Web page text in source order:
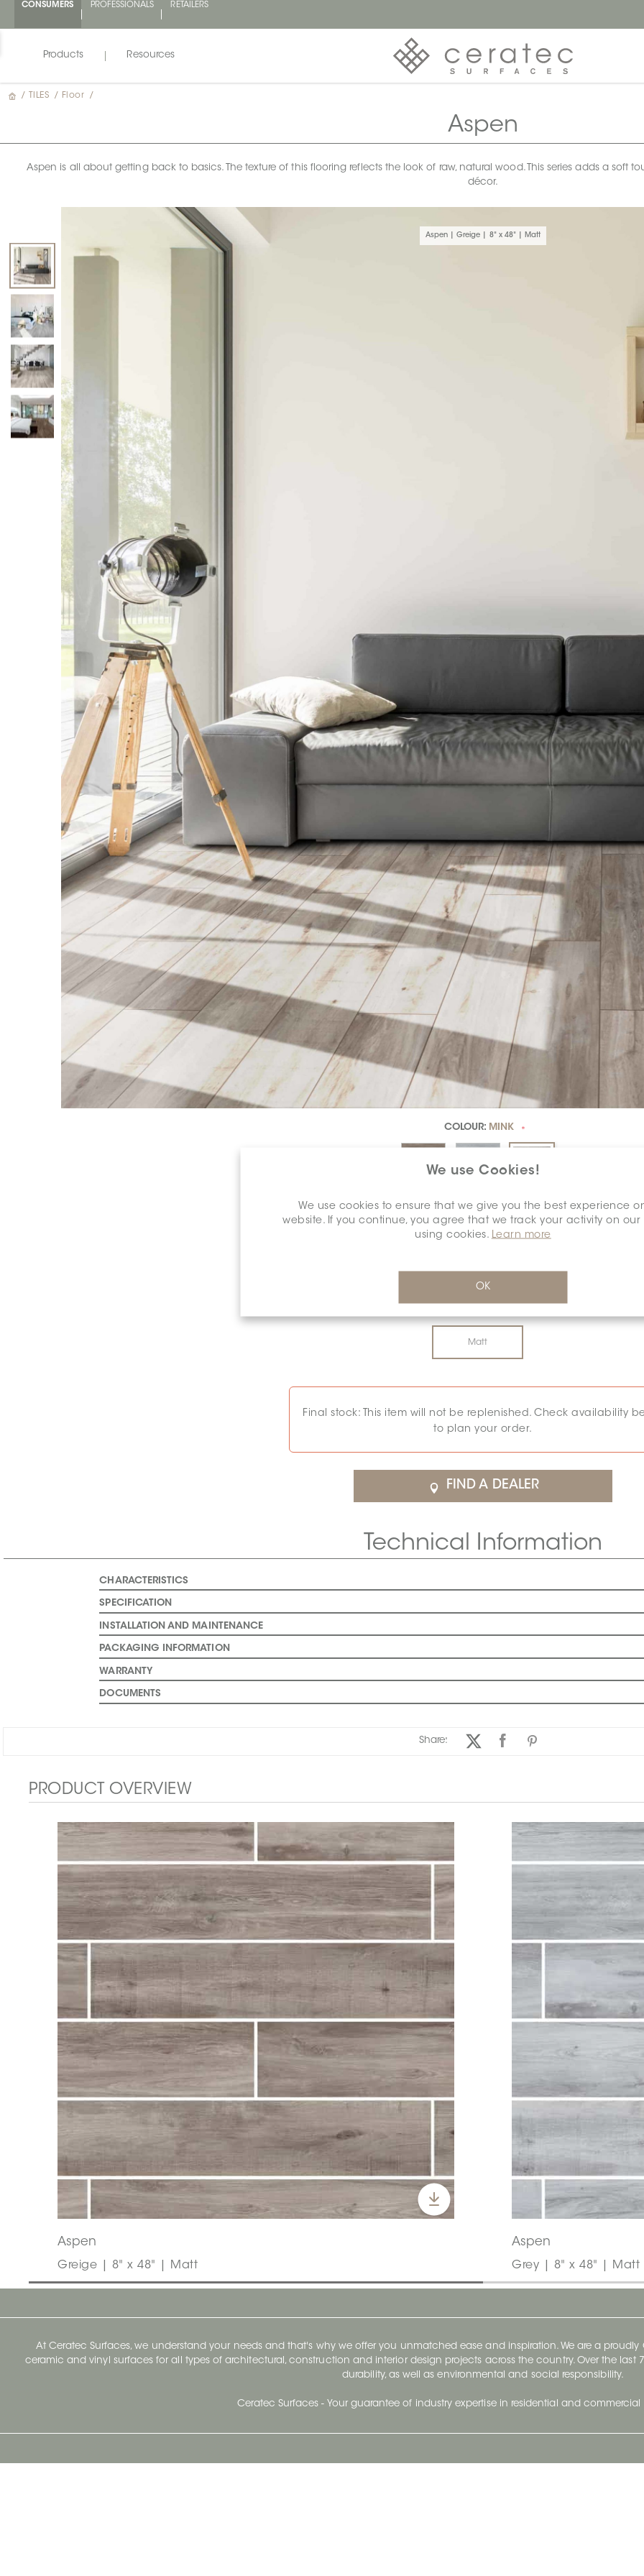
CONSUMERS PROFESSIONALS RETAILERS
Products Resources
We use Cookies!
We use cookies to ensure that we give you the best experience
website. If you continue, you agree that we track your activity on our
using cookies. Learn more
OK
/ TILES / Floor /
Aspen
Aspen is all about getting back to basics. The texture of this flooring reflects the look of raw, natural wood. This series adds a
décor.
Aspen | Greige | 8" x 48" | Matt
COLOUR: MINK *
DIMENSION: 8" X 48" *
Matt
Final stock: This item will not be replenished. Check availability
to plan your order.
FIND A DEALER
Technical Information
CHARACTERISTICS
SPECIFICATION
INSTALLATION AND MAINTENANCE
PACKAGING INFORMATION
WARRANTY
DOCUMENTS
Share:
PRODUCT OVERVIEW
Aspen
Greige | 8" x 48" | Matt
Aspen
Grey | 8" x 48" | Matt
At Ceratec Surfaces, we understand your needs and that's why we offer you unmatched ease and inspiration. We are a
ceramic and vinyl surfaces for all types of architectural, construction and interior design projects across the country. Over the last
durability, as well as environmental and social responsibility.
Ceratec Surfaces - Your guarantee of industry expertise in residential and